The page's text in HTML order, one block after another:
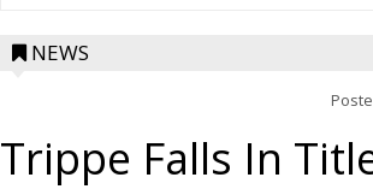
NEWS
Trippe Falls In